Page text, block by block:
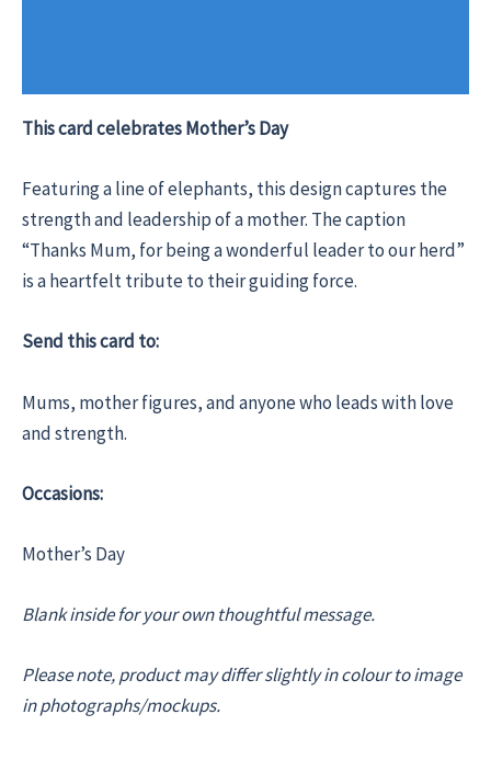
This card celebrates Mother’s Day
Featuring a line of elephants, this design captures the
strength and leadership of a mother. The caption
“Thanks Mum, for being a wonderful leader to our herd”
is a heartfelt tribute to their guiding force.
Send this card to:
Mums, mother figures, and anyone who leads with love
and strength.
Occasions:
Mother’s Day
Blank inside for your own thoughtful message.
Please note, product may differ slightly in colour to image
in photographs/mockups.